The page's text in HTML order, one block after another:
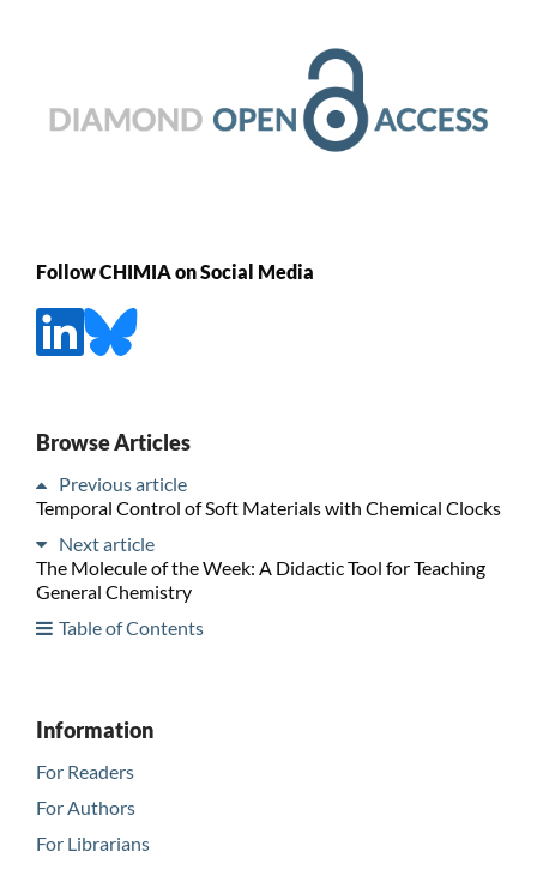
Follow CHIMIA on Social Media
Browse Articles
Previous article
Temporal Control of Soft Materials with Chemical Clocks
Next article
The Molecule of the Week: A Didactic Tool for Teaching
General Chemistry
Table of Contents
Information
For Readers
For Authors
For Librarians